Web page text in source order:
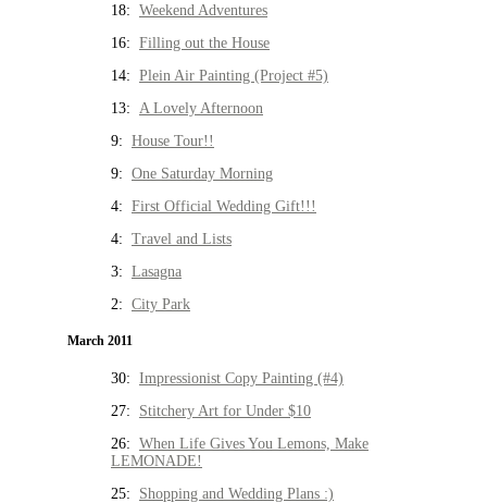
18: Weekend Adventures
16: Filling out the House
14: Plein Air Painting (Project #5)
13: A Lovely Afternoon
9: House Tour!!
9: One Saturday Morning
4: First Official Wedding Gift!!!
4: Travel and Lists
3: Lasagna
2: City Park
March 2011
30: Impressionist Copy Painting (#4)
27: Stitchery Art for Under $10
26: When Life Gives You Lemons, Make
LEMONADE!
25: Shopping and Wedding Plans :)